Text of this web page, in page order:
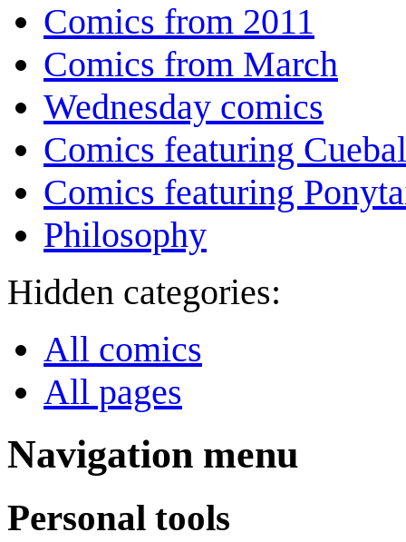
Comics from 2011
Comics from March
Wednesday comics
Comics featuring
Comics featuring
Philosophy
Hidden categories:
All comics
All pages
Navigation menu
Personal tools